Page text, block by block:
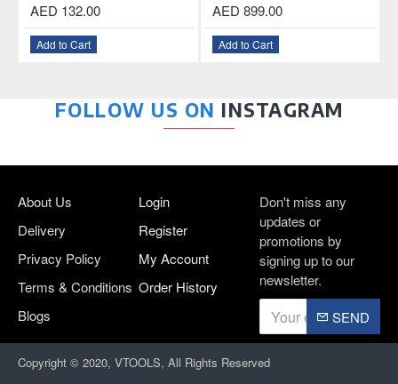
AED 132.00
Add to Cart
AED 899.00
Add to Cart
FOLLOW US ON INSTAGRAM
About Us
Delivery
Privacy Policy
Terms & Conditions
Blogs
Login
Register
My Account
Order History
Don't miss any
updates or
promotions by
signing up to our
newsletter.
SEND
Copyright © 2020, VTOOLS, All Rights Reserved